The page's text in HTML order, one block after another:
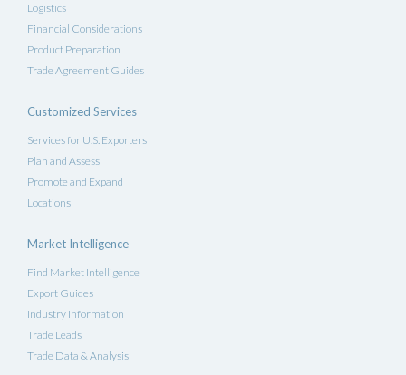
Logistics
Financial Considerations
Product Preparation
Trade Agreement Guides
Customized Services
Services for U.S. Exporters
Plan and Assess
Promote and Expand
Locations
Market Intelligence
Find Market Intelligence
Export Guides
Industry Information
Trade Leads
Trade Data & Analysis